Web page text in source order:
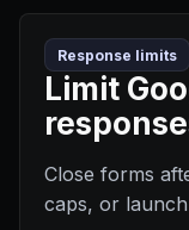
Response limits
Limit
Close forms
caps, or